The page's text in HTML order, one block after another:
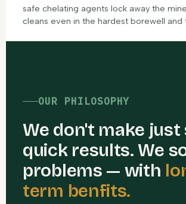
safe chelating agents lock away the
cleans even in the hardest borewell and
OUR PHILOSOPHY
We don't make
quick results. We
problems — with
term benfits.